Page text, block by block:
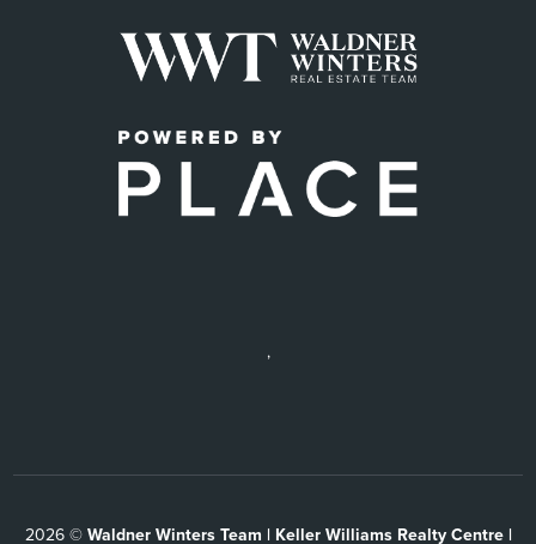
,
2026© Waldner Winters Team | Keller Williams Realty Centre |